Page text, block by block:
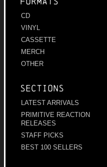
CD
VINYL
CASSETTE
MERCH
OTHER
Sections
LATEST ARRIVALS
PRIMITIVE REACTION
RELEASES
STAFF PICKS
BEST 100 SELLERS